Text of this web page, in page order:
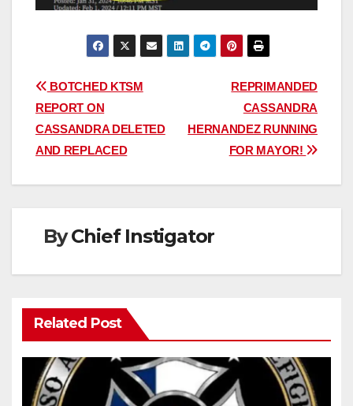
Post
navigation
REPRIMANDED
CASSANDRA
HERNANDEZ RUNNING
FOR MAYOR!
BOTCHED KTSM
REPORT ON
CASSANDRA DELETED
AND REPLACED
ByChief Instigator
Related Post